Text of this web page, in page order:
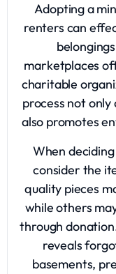
Adopting a
renters can
marketplaces
charitable
process not
also promotes
When
consider the
quality pieces
while others
through
reveals
basements,